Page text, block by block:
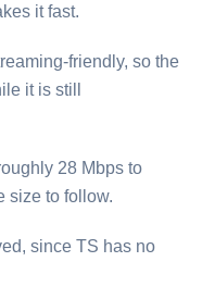
it fast.
friendly, so the
it is still
28 Mbps to
size to follow.
since ⁦TS⁩ has no